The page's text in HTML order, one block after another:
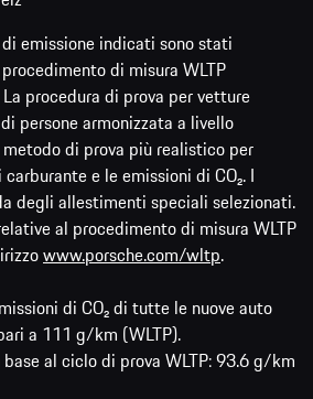
emissione indicati sono stati
di misura WLTP
procedura di prova per vetture
persone armonizzata a livello
di prova più realistico per
e le emissioni di CO₂. I
degli allestimenti speciali selezionati.
al procedimento di misura WLTP
www.porsche.com/wltp.
di CO₂ di tutte le nuove auto
a 111 g/km (WLTP).
al ciclo di prova WLTP: 93.6 g/km